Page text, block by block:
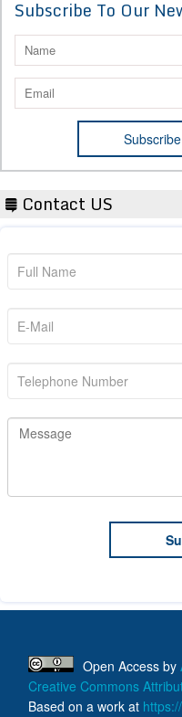
Subscribe To Our
Contact US
Open Access by
Creative Commons
Based on a work at